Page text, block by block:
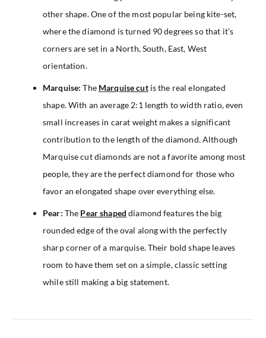
other shape. One of the most popular being kite-set,
where the diamond is turned 90 degrees so that it’s
corners are set in a North, South, East, West
orientation.
Marquise:The Marquise cutis the real elongated
shape. With an average 2:1 length to width ratio, even
small increases in carat weight makes a significant
contribution to the length of the diamond. Although
Marquise cut diamonds are not a favorite among most
people, they are the perfect diamond for those who
favor an elongated shape over everything else.
Pear: The Pear shaped diamond features the big
rounded edge of the oval along with the perfectly
sharp corner of a marquise. Their bold shape leaves
room to have them set on a simple, classic setting
while still making a big statement.